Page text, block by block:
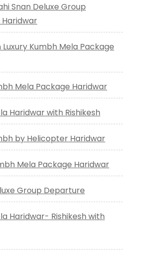
Snan Deluxe Group
Luxury Kumbh Mela Package
Mela Package Haridwar
Haridwar with Rishikesh
by Helicopter Haridwar
Mela Package Haridwar
Group Departure
Haridwar- Rishikesh with